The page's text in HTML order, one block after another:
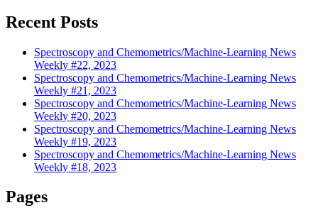
Recent Posts
Spectroscopy and Chemometrics/Machine-Learning News
Weekly #22, 2023
Spectroscopy and Chemometrics/Machine-Learning News
Weekly #21, 2023
Spectroscopy and Chemometrics/Machine-Learning News
Weekly #20, 2023
Spectroscopy and Chemometrics/Machine-Learning News
Weekly #19, 2023
Spectroscopy and Chemometrics/Machine-Learning News
Weekly #18, 2023
Pages